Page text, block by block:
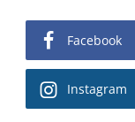
Facebook
Instagram